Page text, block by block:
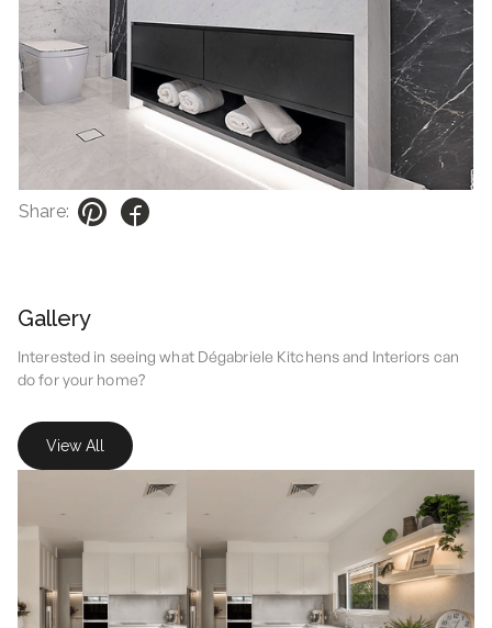
Share:
Gallery
Interested in seeing what Dégabriele Kitchens and Interiors can
do for your home?
View All